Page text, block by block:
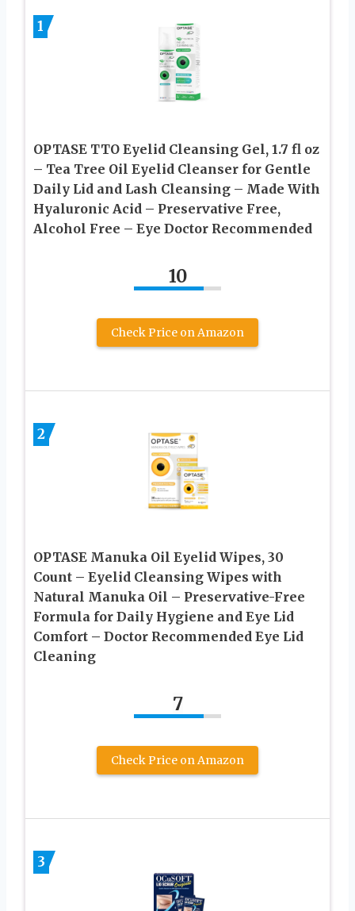
1
OPTASE TTO Eyelid Cleansing Gel, 1.7 fl oz
– Tea Tree Oil Eyelid Cleanser for Gentle
Daily Lid and Lash Cleansing – Made With
Hyaluronic Acid – Preservative Free,
Alcohol Free – Eye Doctor Recommended
10
Check Price on Amazon
2
OPTASE Manuka Oil Eyelid Wipes, 30
Count – Eyelid Cleansing Wipes with
Natural Manuka Oil – Preservative-Free
Formula for Daily Hygiene and Eye Lid
Comfort – Doctor Recommended Eye Lid
Cleaning
7
Check Price on Amazon
3